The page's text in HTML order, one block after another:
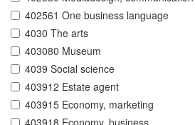
402561 One business language
4030 The arts
403080 Museum
4039 Social science
403912 Estate agent
403915 Economy, marketing